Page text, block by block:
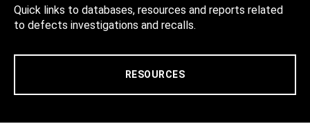
Quick links to databases, resources and reports related
to defects investigations and recalls.
RESOURCES